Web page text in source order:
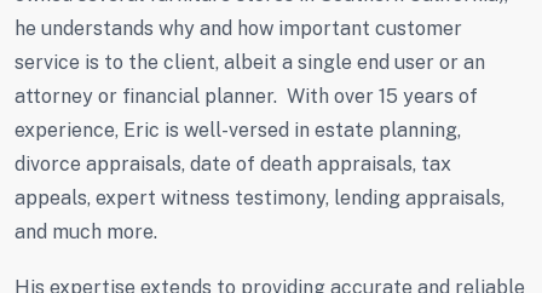
he understands why and how important customer
service is to the client, albeit a single end user or an
attorney or financial planner. With over 15 years of
experience, Eric is well-versed in estate planning,
divorce appraisals, date of death appraisals, tax
appeals, expert witness testimony, lending appraisals,
and much more.
His expertise extends to providing accurate and reliable